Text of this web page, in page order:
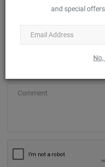
and special